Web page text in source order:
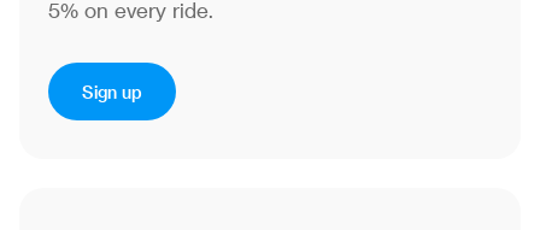
5% on every ride.
Sign up